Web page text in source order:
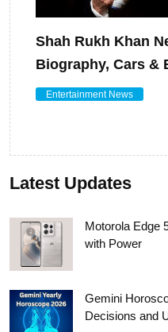
Shah Rukh Khan
Biography, Cars &
Entertainment News
Latest Updates
Motorola Edge
with Power
Gemini
Decisions and